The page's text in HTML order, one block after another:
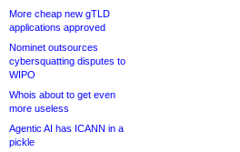
More cheap new gTLD
applications approved
Nominet outsources
cybersquatting disputes to
WIPO
Whois about to get even
more useless
Agentic AI has ICANN in a
pickle